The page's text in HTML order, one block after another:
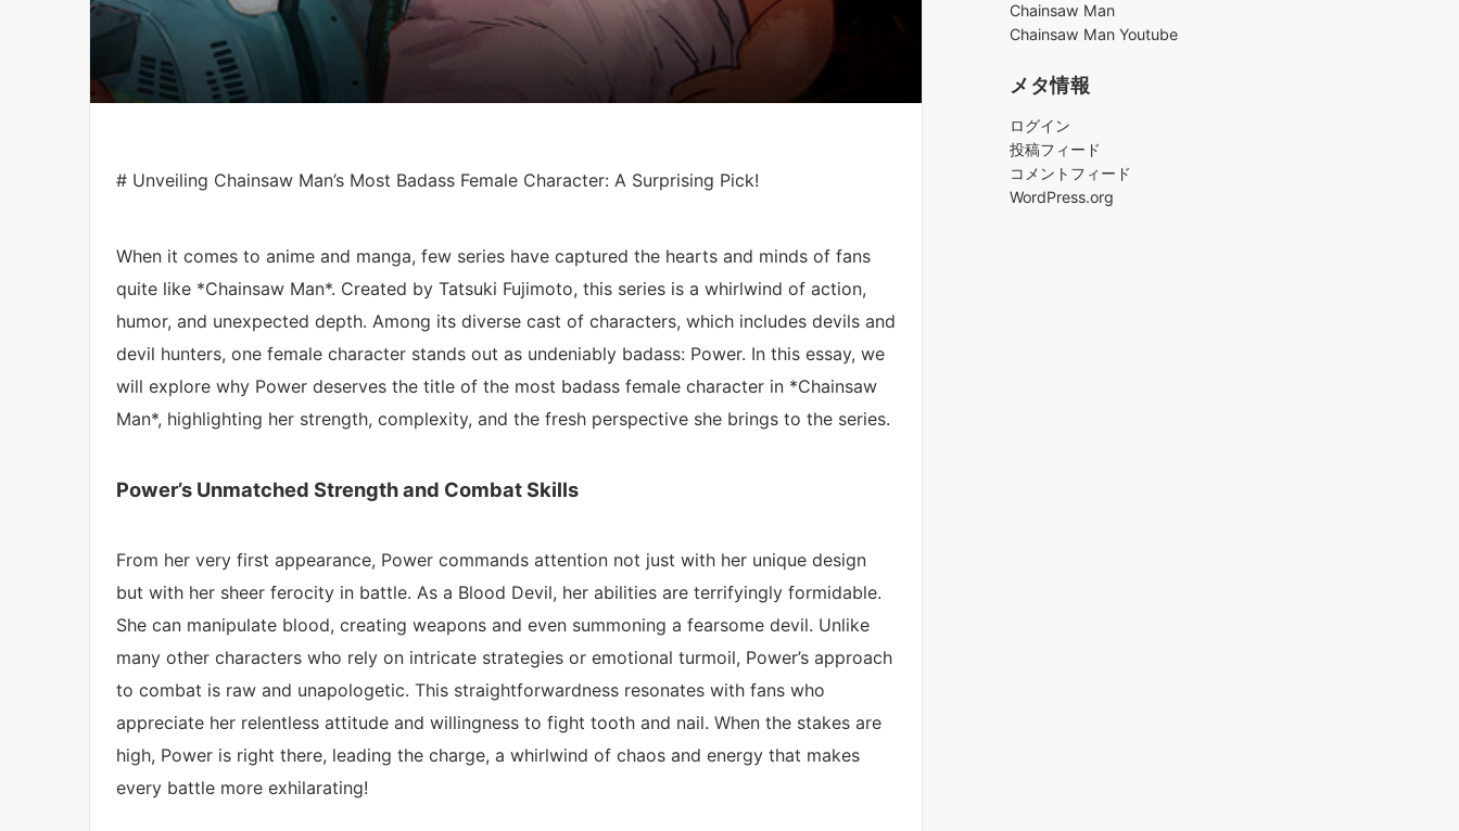
# Unveiling Chainsaw Man’s Most Badass Female Character: A Surprising Pick!
When it comes to anime and manga, few series have captured the hearts and minds of fans
quite like *Chainsaw Man*. Created by Tatsuki Fujimoto, this series is a whirlwind of action,
humor, and unexpected depth. Among its diverse cast of characters, which includes devils and
devil hunters, one female character stands out as undeniably badass: Power. In this essay, we
will explore why Power deserves the title of the most badass female character in *Chainsaw
Man*, highlighting her strength, complexity, and the fresh perspective she brings to the series.
Power’s Unmatched Strength and Combat Skills
From her very first appearance, Power commands attention not just with her unique design
but with her sheer ferocity in battle. As a Blood Devil, her abilities are terrifyingly formidable.
She can manipulate blood, creating weapons and even summoning a fearsome devil. Unlike
many other characters who rely on intricate strategies or emotional turmoil, Power’s approach
to combat is raw and unapologetic. This straightforwardness resonates with fans who
appreciate her relentless attitude and willingness to fight tooth and nail. When the stakes are
high, Power is right there, leading the charge, a whirlwind of chaos and energy that makes
every battle more exhilarating!
Chainsaw Man
Chainsaw Man Youtube
メタ情報
ログイン
投稿フィード
コメントフィード
WordPress.org